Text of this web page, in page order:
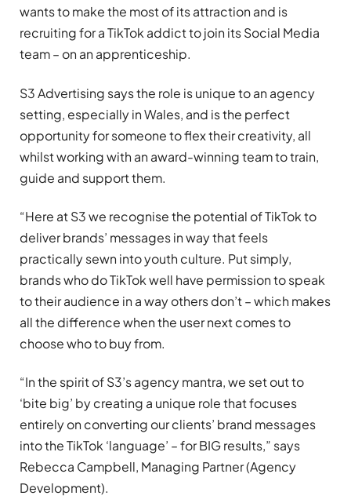
wants to make the most of its attraction and is
recruiting for a TikTok addict to join its Social Media
team – on an apprenticeship.
S3 Advertising says the role is unique to an agency
setting, especially in Wales, and is the perfect
opportunity for someone to flex their creativity, all
whilst working with an award-winning team to train,
guide and support them.
“Here at S3 we recognise the potential of TikTok to
deliver brands’ messages in way that feels
practically sewn into youth culture. Put simply,
brands who do TikTok well have permission to speak
to their audience in a way others don’t – which makes
all the difference when the user next comes to
choose who to buy from.
“In the spirit of S3’s agency mantra, we set out to
‘bite big’ by creating a unique role that focuses
entirely on converting our clients’ brand messages
into the TikTok ‘language’ – for BIG results,” says
Rebecca Campbell, Managing Partner (Agency
Development).